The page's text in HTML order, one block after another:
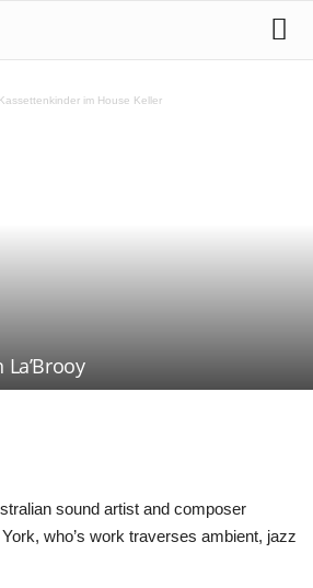
Kassettenkinder im House Keller
sound artist and composer
who’s work traverses ambient, jazz